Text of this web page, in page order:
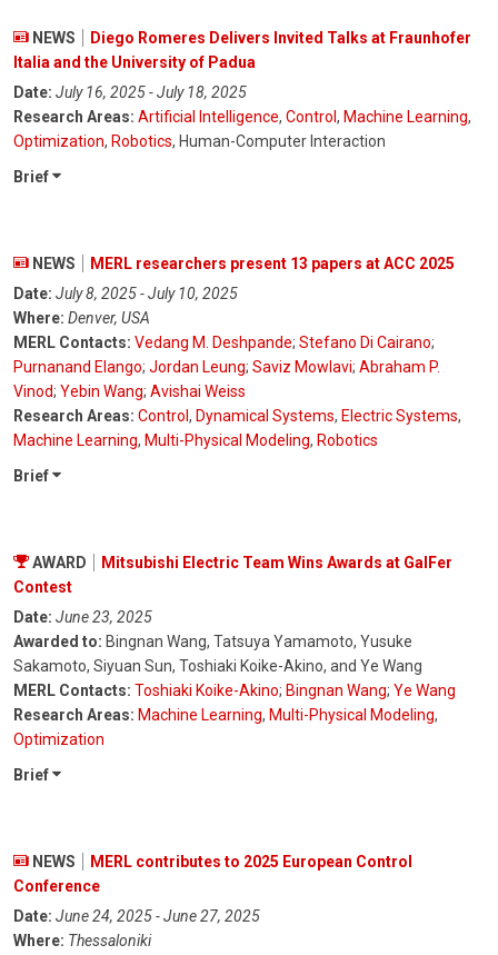
NEWS
Diego Romeres Delivers Invited Talks at Fraunhofer
Italia and the University of Padua
Date: July 16, 2025 - July 18, 2025
Research Areas: Artificial Intelligence, Control , Machine Learning,
Optimization, Robotics, Human-Computer Interaction
Brief
NEWS
MERL researchers present 13 papers at ACC 2025
Date: July 8, 2025 - July 10, 2025
Where: Denver, USA
MERL Contacts: Vedang M. Deshpande; Stefano Di Cairano;
Purnanand Elango; Jordan Leung; Saviz Mowlavi; Abraham P.
Vinod; Yebin Wang; Avishai Weiss
Research Areas: Control , Dynamical Systems, Electric Systems,
Machine Learning, Multi-Physical Modeling, Robotics
Brief
AWARD
Mitsubishi Electric Team Wins Awards at GalFer
Contest
Date: June 23, 2025
Awarded to: Bingnan Wang, Tatsuya Yamamoto, Yusuke
Sakamoto, Siyuan Sun, Toshiaki Koike-Akino, and Ye Wang
MERL Contacts: Toshiaki Koike-Akino; Bingnan Wang; Ye Wang
Research Areas: Machine Learning, Multi-Physical Modeling,
Optimization
Brief
NEWS
MERL contributes to 2025 European Control
Conference
Date: June 24, 2025 - June 27, 2025
Where: Thessaloniki